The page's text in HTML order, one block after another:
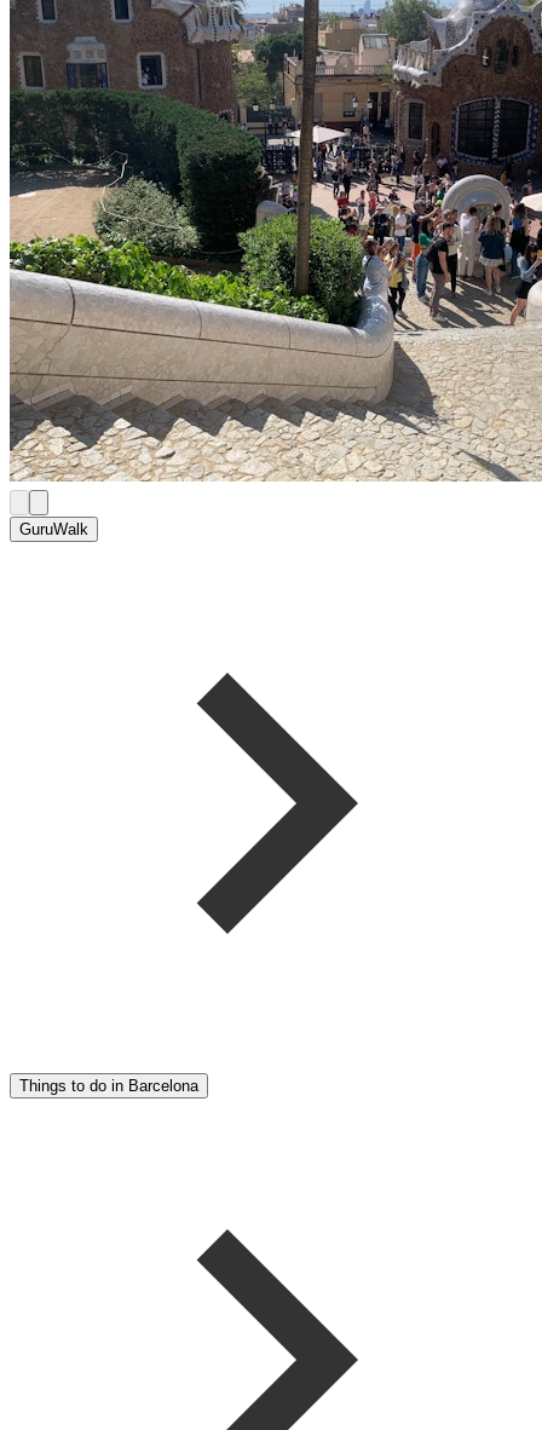
GuruWalk
Things to do in Barcelona